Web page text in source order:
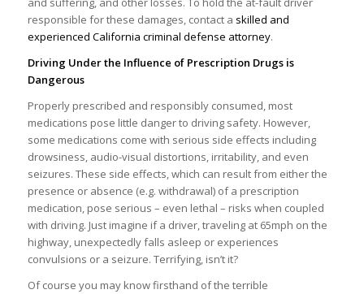
responsible for these damages, contact a skilled and
experienced California criminal defense attorney.
Driving Under the Influence of Prescription Drugs is
Dangerous
Properly prescribed and responsibly consumed, most
medications pose little danger to driving safety. However,
some medications come with serious side effects including
drowsiness, audio-visual distortions, irritability, and even
seizures. These side effects, which can result from either the
presence or absence (e.g. withdrawal) of a prescription
medication, pose serious – even lethal – risks when coupled
with driving. Just imagine if a driver, traveling at 65mph on the
highway, unexpectedly falls asleep or experiences
convulsions or a seizure. Terrifying, isn’t it?
Of course you may know firsthand of the terrible